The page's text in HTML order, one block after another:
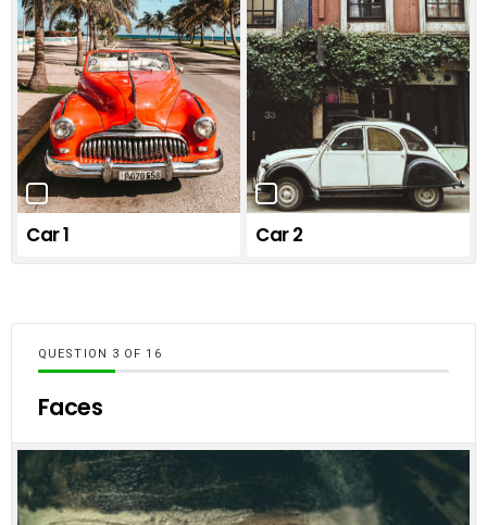
Car 1 Car 2
QUESTION OF 16
Faces